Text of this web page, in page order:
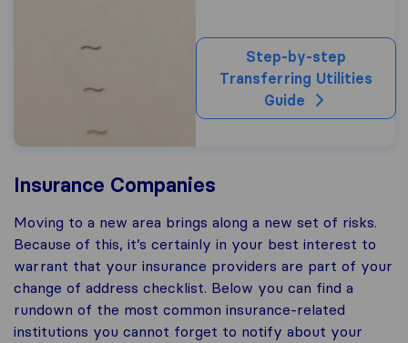
Step-by-step
Transferring Utilities
Guide
Insurance Companies
Moving to a new area brings along a new set of risks.
Because of this, it’s certainly in your best interest to
warrant that your insurance providers are part of your
change of address checklist. Below you can find a
rundown of the most common insurance-related
institutions you cannot forget to notify about your